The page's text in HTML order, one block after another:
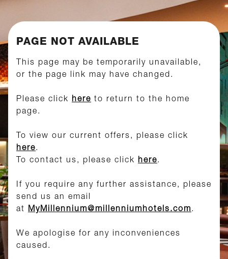
PAGE NOT AVAILABLE
This page may be temporarily unavailable,
or the page link may have changed.
Please click here to return to the home
page.
To view our current offers, please click
here.
To contact us, please click here.
If you require any further assistance, please
send us an email
at MyMillennium@millenniumhotels.com.
We apologise for any inconveniences
caused.